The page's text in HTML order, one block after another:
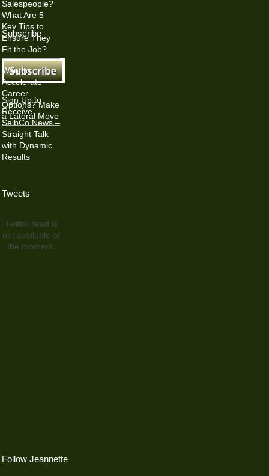
Salespeople?
What Are 5
Key Tips to
Ensure They
Fit the Job?
Want to
Accelerate
Career
Options? Make
a Lateral Move
Subscribe
Sign Up to
Receive
SeibCo News –
Straight Talk
with Dynamic
Results
Tweets
Twitter feed is
not available at
the moment.
Follow Jeannette